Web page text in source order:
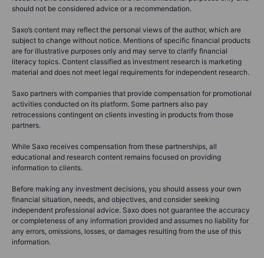
should not be considered advice or a recommendation.
Saxo’s content may reflect the personal views of the author, which are
subject to change without notice. Mentions of specific financial products
are for illustrative purposes only and may serve to clarify financial
literacy topics. Content classified as investment research is marketing
material and does not meet legal requirements for independent research.
Saxo partners with companies that provide compensation for promotional
activities conducted on its platform. Some partners also pay
retrocessions contingent on clients investing in products from those
partners.
While Saxo receives compensation from these partnerships, all
educational and research content remains focused on providing
information to clients.
Before making any investment decisions, you should assess your own
financial situation, needs, and objectives, and consider seeking
independent professional advice. Saxo does not guarantee the accuracy
or completeness of any information provided and assumes no liability for
any errors, omissions, losses, or damages resulting from the use of this
information.